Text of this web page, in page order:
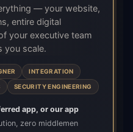
— your website,
entire digital
your executive team
you scale.
INTEGRATION
SECURITY ENGINEERING
app, or our app
zero middlemen